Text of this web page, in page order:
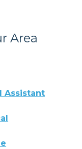
Area
Assistant